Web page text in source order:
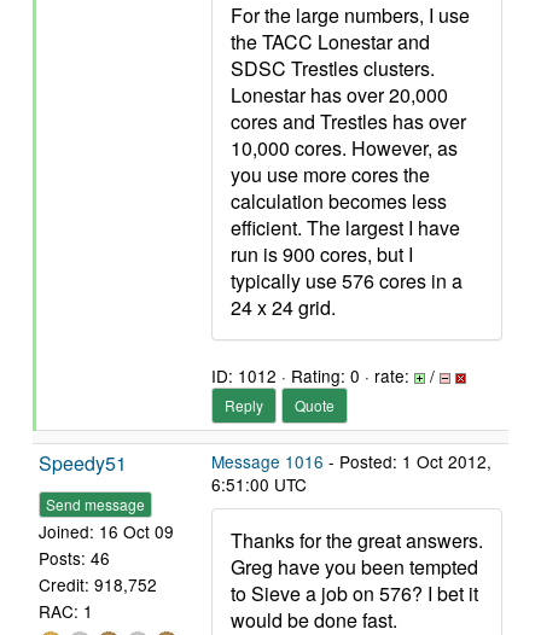
For the large numbers, I use
the TACC Lonestar and
SDSC Trestles clusters.
Lonestar has over 20,000
cores and Trestles has over
10,000 cores. However, as
you use more cores the
calculation becomes less
efficient. The largest I have
run is 900 cores, but I
typically use 576 cores in a
24 x 24 grid.
ID: 1012 · Rating: 0 · rate: /
Reply Quote
Speedy51
Send message
Joined: 16 Oct 09
Posts: 46
Credit: 918,752
RAC: 1
Message 1016 - Posted: 1 Oct 2012,
6:51:00 UTC
Thanks for the great answers.
Greg have you been tempted
to Sieve a job on 576? I bet it
would be done fast.